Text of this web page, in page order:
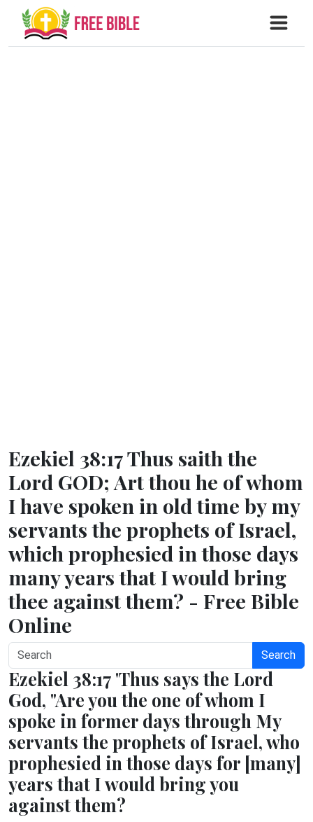
Ezekiel 38:17 Thus saith the
Lord GOD; Art thou he of whom
I have spoken in old time by my
servants the prophets of Israel,
which prophesied in those days
many years that I would bring
thee against them? - Free Bible
Online
Search
Ezekiel 38:17 'Thus says the Lord
God, "Are you the one of whom I
spoke in former days through My
servants the prophets of Israel, who
prophesied in those days for [many]
years that I would bring you
against them?